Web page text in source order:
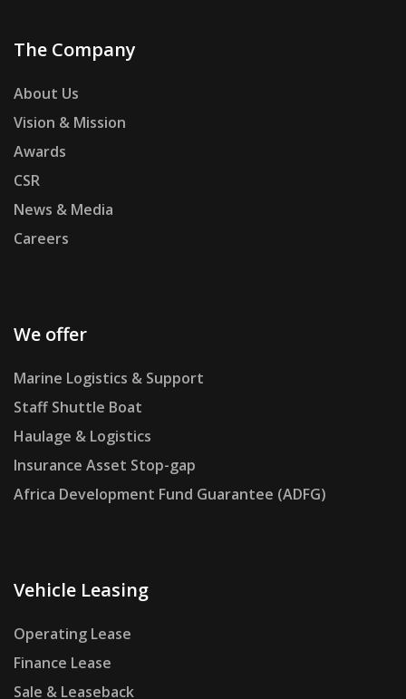
The Company
About Us
Vision & Mission
Awards
CSR
News & Media
Careers
We offer
Marine Logistics & Support
Staff Shuttle Boat
Haulage & Logistics
Insurance Asset Stop-gap
Africa Development Fund Guarantee (ADFG)
Vehicle Leasing
Operating Lease
Finance Lease
Sale & Leaseback